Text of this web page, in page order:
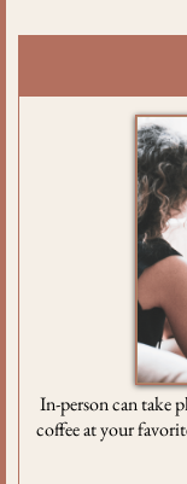
In-person can take
coffee at your